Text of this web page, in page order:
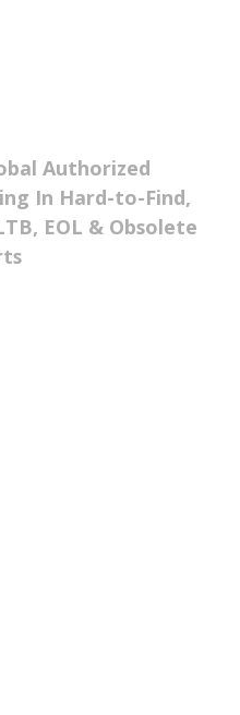
Authorized
In Hard-to-Find,
EOL & Obsolete